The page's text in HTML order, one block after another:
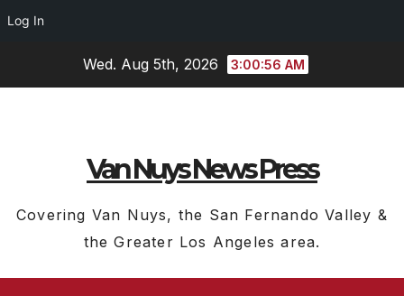
Log In
Wed. Aug 5th, 2026 3:00:56 AM
Van Nuys News Press
Covering Van Nuys, the San Fernando Valley &
the Greater Los Angeles area.